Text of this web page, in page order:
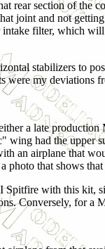
rear section of the
joint and not
filter, which
stabilizers to
were my deviations
a late
had the upper
an airplane that
photo that shows
with this kit,
Conversely, for